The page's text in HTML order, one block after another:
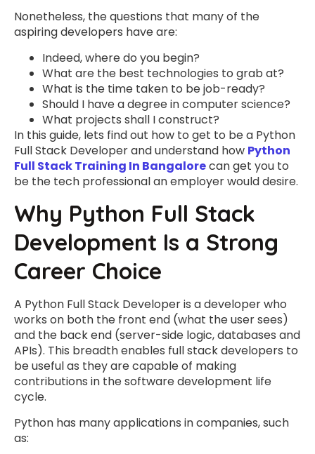
Nonetheless, the questions that many of the
aspiring developers have are:
Indeed, where do you begin?
What are the best technologies to grab at?
What is the time taken to be job-ready?
Should I have a degree in computer science?
What projects shall I construct?
In this guide, lets find out how to get to be a Python
Full Stack Developer and understand how Python
Full Stack Training In Bangalorecan get you to
be the tech professional an employer would desire.
Why Python Full Stack
Development Is a Strong
Career Choice
A Python Full Stack Developer is a developer who
works on both the front end (what the user sees)
and the back end (server-side logic, databases and
APIs). This breadth enables full stack developers to
be useful as they are capable of making
contributions in the software development life
cycle.
Python has many applications in companies, such
as: